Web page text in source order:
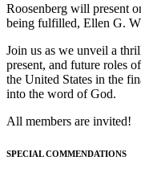
Roosenberg will present
being fulfilled, Ellen G.
Join us as we unveil a
present, and future roles
the United States in the
into the word of God.
All members are invited!
SPECIAL COMMENDATIONS